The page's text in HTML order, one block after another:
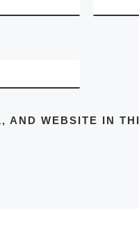
AND WEBSITE IN